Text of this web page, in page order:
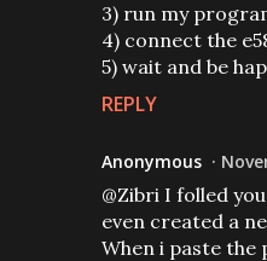
3) run my
4) connect the
5) wait and be
REPLY
Anonymous
@Zibri I folled
even created a
When i paste the